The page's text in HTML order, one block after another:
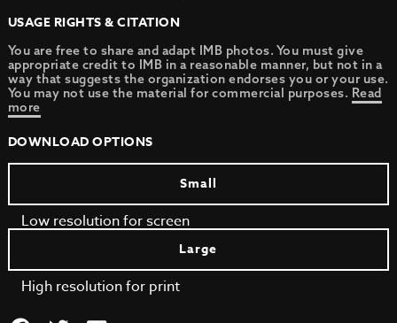
USAGE RIGHTS & CITATION
You are free to share and adapt IMB photos. You must give
appropriate credit to IMB in a reasonable manner, but not in a
way that suggests the organization endorses you or your use.
You may not use the material for commercial purposes. Read
more
DOWNLOAD OPTIONS
Small
Low resolution for screen
Large
High resolution for print